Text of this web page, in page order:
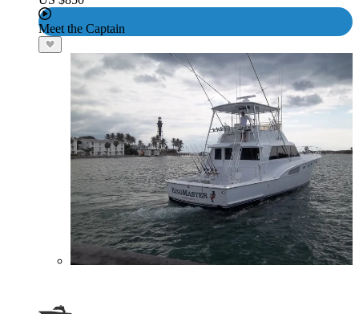
Meet the Captain